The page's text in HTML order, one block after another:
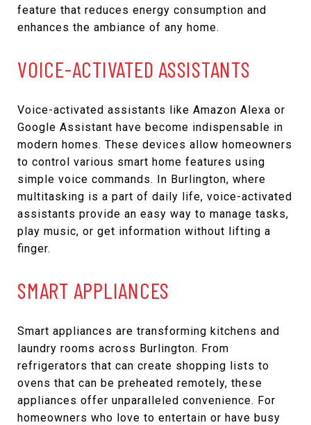
feature that reduces energy consumption and
enhances the ambiance of any home.
VOICE-ACTIVATED ASSISTANTS
Voice-activated assistants like Amazon Alexa or
Google Assistant have become indispensable in
modern homes. These devices allow homeowners
to control various smart home features using
simple voice commands. In Burlington, where
multitasking is a part of daily life, voice-activated
assistants provide an easy way to manage tasks,
play music, or get information without lifting a
finger.
SMART APPLIANCES
Smart appliances are transforming kitchens and
laundry rooms across Burlington. From
refrigerators that can create shopping lists to
ovens that can be preheated remotely, these
appliances offer unparalleled convenience. For
homeowners who love to entertain or have busy